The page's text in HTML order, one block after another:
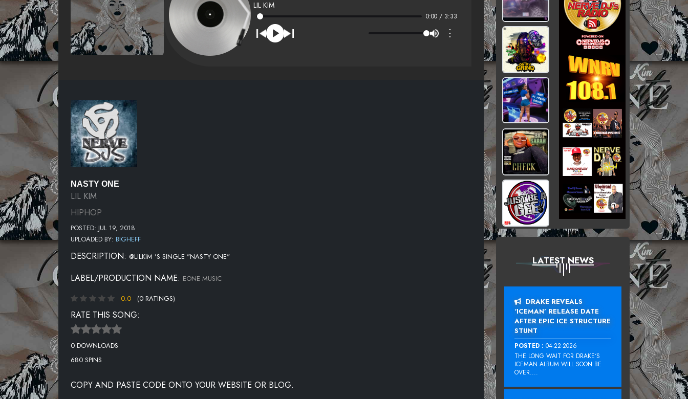
LIL KIM
0:00 / 3:33
⋮
NASTY ONE
LIL KIM
HIPHOP
POSTED: JUL 19, 2018
UPLOADED BY: BIGHEFF
DESCRIPTION: @LILKIM 'S SINGLE "NASTY ONE"
LABEL/PRODUCTION NAME: EONE MUSIC
0.0 (0 RATINGS)
RATE THIS SONG:
0 DOWNLOADS
680 SPINS
COPY AND PASTE CODE ONTO YOUR WEBSITE OR BLOG.
LATEST NEWS
DRAKE REVEALS
‘ICEMAN’ RELEASE DATE
AFTER EPIC ICE STRUCTURE
STUNT
POSTED : 04-22-2026
THE LONG WAIT FOR DRAKE‘S
ICEMAN ALBUM WILL SOON BE
OVER....